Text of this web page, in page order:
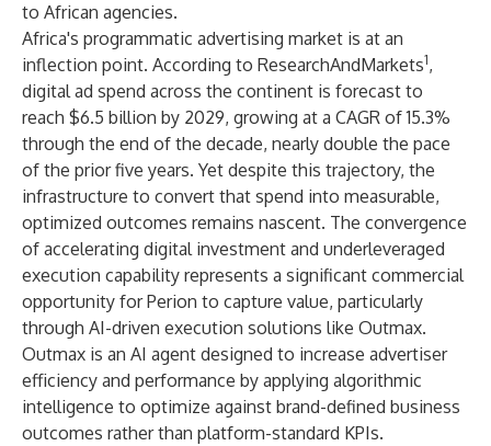
to African agencies.
Africa's programmatic advertising market is at an
inflection point. According to ResearchAndMarkets1,
digital ad spend across the continent is forecast to
reach $6.5 billion by 2029, growing at a CAGR of 15.3%
through the end of the decade, nearly double the pace
of the prior five years. Yet despite this trajectory, the
infrastructure to convert that spend into measurable,
optimized outcomes remains nascent. The convergence
of accelerating digital investment and underleveraged
execution capability represents a significant commercial
opportunity for Perion to capture value, particularly
through AI-driven execution solutions like Outmax.
Outmax is an AI agent designed to increase advertiser
efficiency and performance by applying algorithmic
intelligence to optimize against brand-defined business
outcomes rather than platform-standard KPIs.